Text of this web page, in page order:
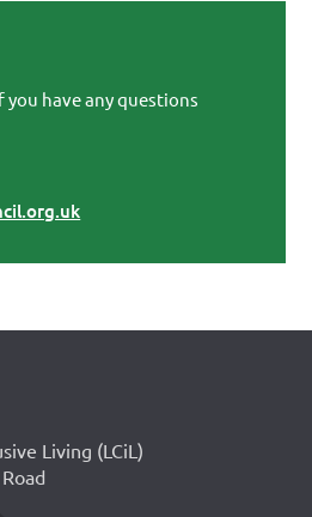
have any questions
Living (LCiL)